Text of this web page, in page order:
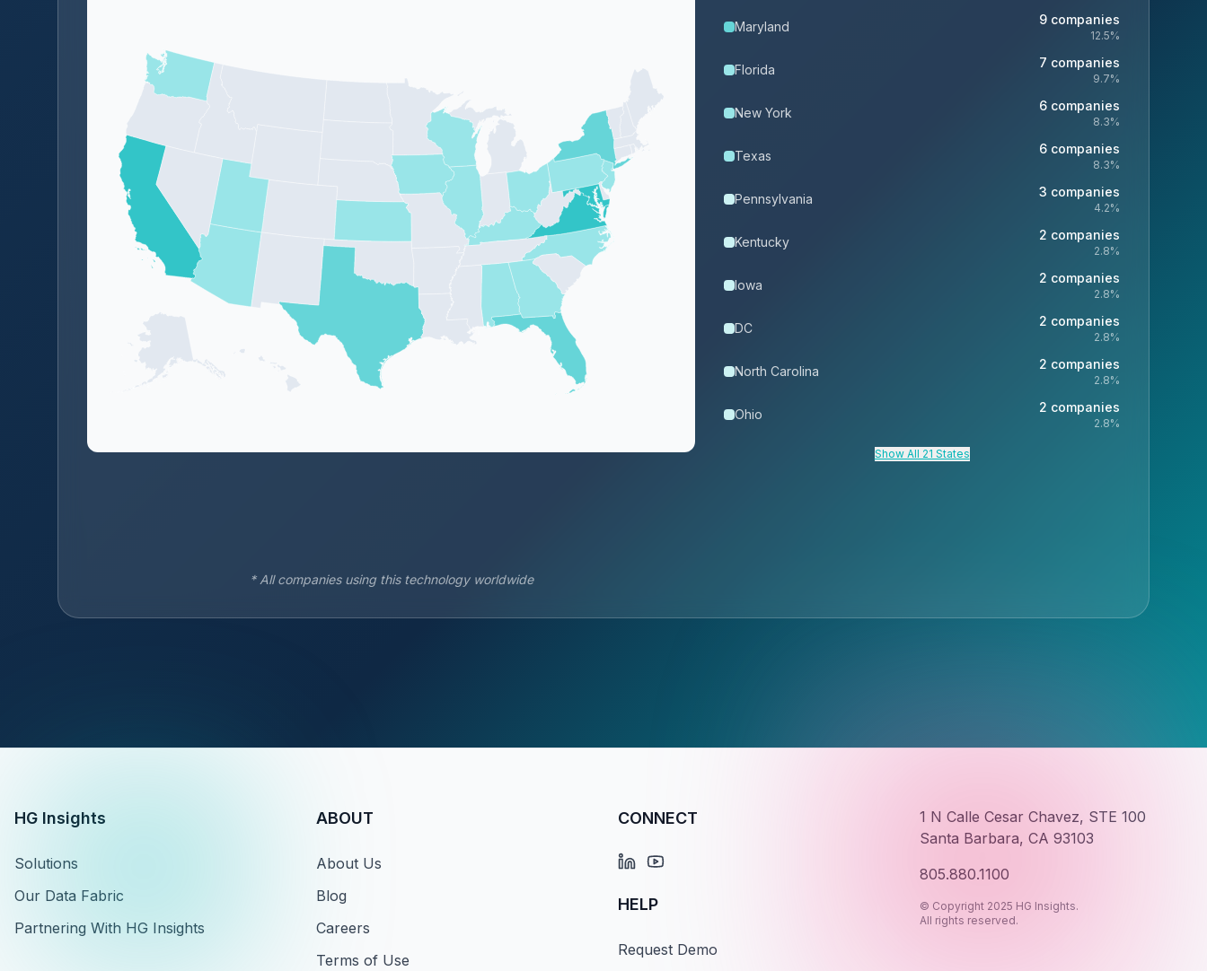
* All companies using this technology worldwide
Maryland 9companies
12.5%
Florida 7 companies
9.7%
New York 6companies
8.3%
Texas 6companies
8.3%
Pennsylvania 3 companies
4.2%
Kentucky 2 companies
2.8%
Iowa 2 companies
2.8%
DC 2 companies
2.8%
North Carolina 2 companies
2.8%
Ohio 2 companies
2.8%
Show All 21 States
HG Insights
Solutions
Our Data Fabric
Partnering With HG Insights
ABOUT
About Us
Blog
Careers
Terms of Use
CONNECT
HELP
Request Demo
1 N Calle Cesar Chavez, STE 100
Santa Barbara, CA 93103
805.880.1100
© Copyright 2025 HG Insights.
All rights reserved.